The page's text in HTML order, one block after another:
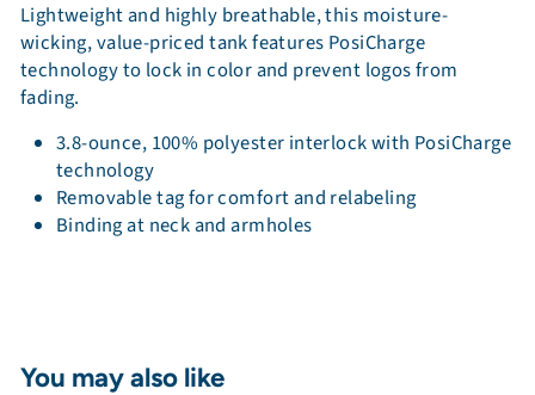
Lightweight and highly breathable, this moisture-
wicking, value-priced tank features PosiCharge
technology to lock in color and prevent logos from
fading.
3.8-ounce, 100% polyester interlock with PosiCharge
technology
Removable tag for comfort and relabeling
Binding at neck and armholes
You may also like